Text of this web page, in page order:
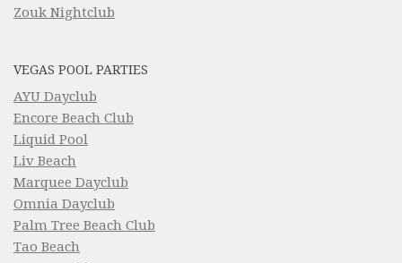
Zouk Nightclub
VEGAS POOL PARTIES
AYU Dayclub
Encore Beach Club
Liquid Pool
Liv Beach
Marquee Dayclub
Omnia Dayclub
Palm Tree Beach Club
Tao Beach